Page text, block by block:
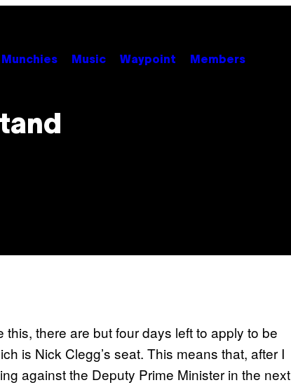
Munchies Music Waypoint Members
there are but four days left to apply to be
is Nick Clegg’s seat. This means that, after I
against the Deputy Prime Minister in the next